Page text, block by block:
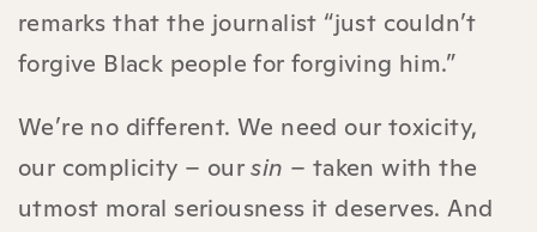
remarks that the journalist “just couldn’t
forgive Black people for forgiving him.”
We’re no different. We need our toxicity,
our complicity – oursin – taken with the
utmost moral seriousness it deserves. And